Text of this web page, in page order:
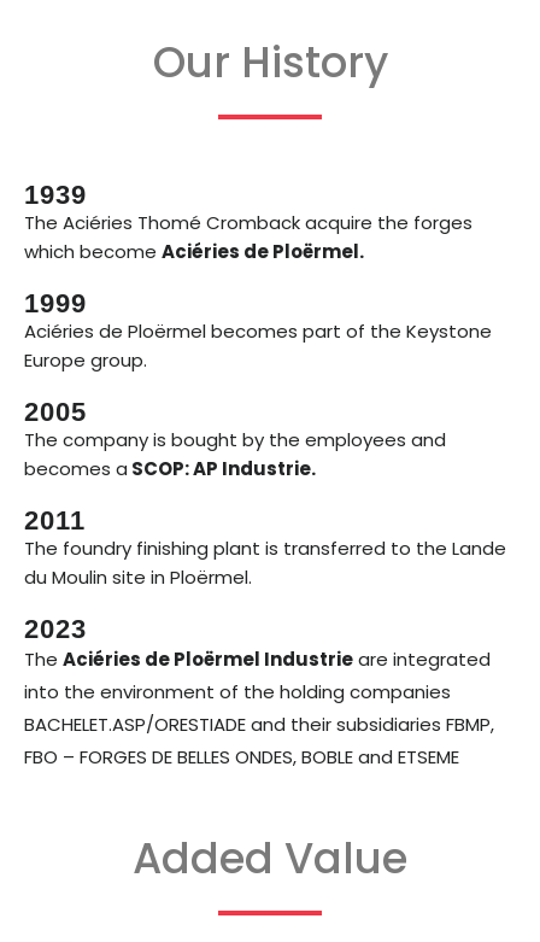
Our History
1939
The Aciéries Thomé Cromback acquire the forges
which become Aciéries de Ploërmel.
1999
Aciéries de Ploërmel becomes part of the Keystone
Europe group.
2005
The company is bought by the employees and
becomes a SCOP: AP Industrie.
2011
The foundry finishing plant is transferred to the Lande
du Moulin site in Ploërmel.
2023
The Aciéries de Ploërmel Industrieare integrated
into the environment of the holding companies
BACHELET.ASP/ORESTIADE and their subsidiaries FBMP,
FBO – FORGES DE BELLES ONDES, BOBLE and ETSEME
Added Value